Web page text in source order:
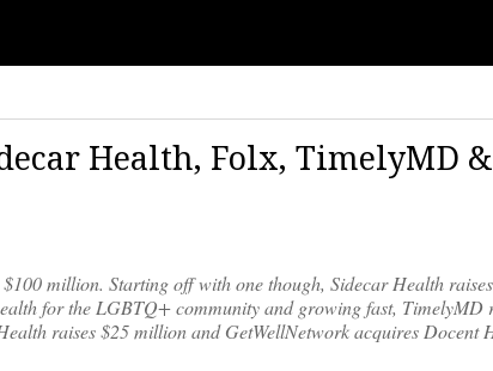
Health, Folx, TimelyMD &
million. Starting off with one though, Sidecar Health
for the LGBTQ+ community and growing fast, TimelyMD
raises $25 million and GetWellNetwork acquires Docent